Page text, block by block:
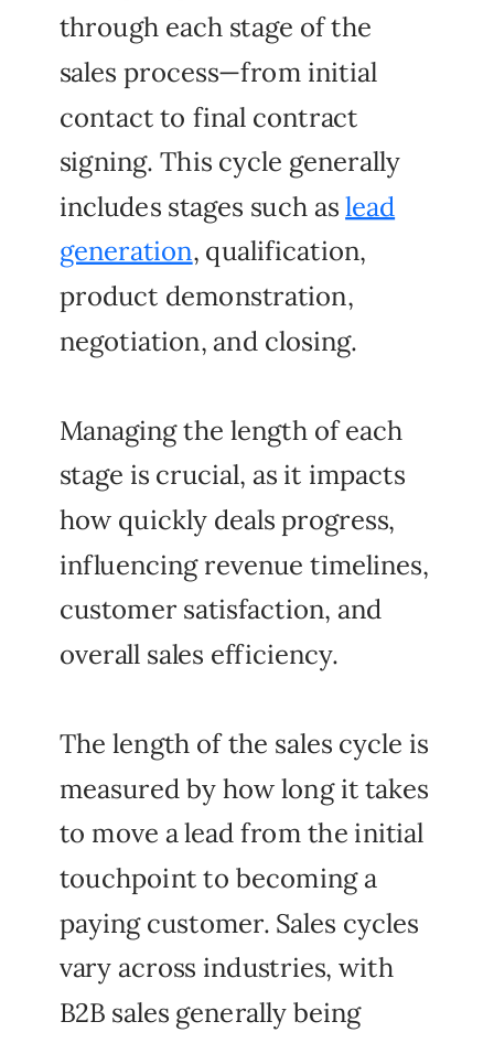
through each stage of the
sales process—from initial
contact to final contract
signing. This cycle generally
includes stages such aslead
generation, qualification,
product demonstration,
negotiation, and closing.
Managing the length of each
stage is crucial, as it impacts
how quickly deals progress,
influencing revenue timelines,
customer satisfaction, and
overall sales efficiency.
The length of the sales cycle is
measured by how long it takes
to move a lead from the initial
touchpoint to becoming a
paying customer. Sales cycles
vary across industries, with
B2B sales generally being